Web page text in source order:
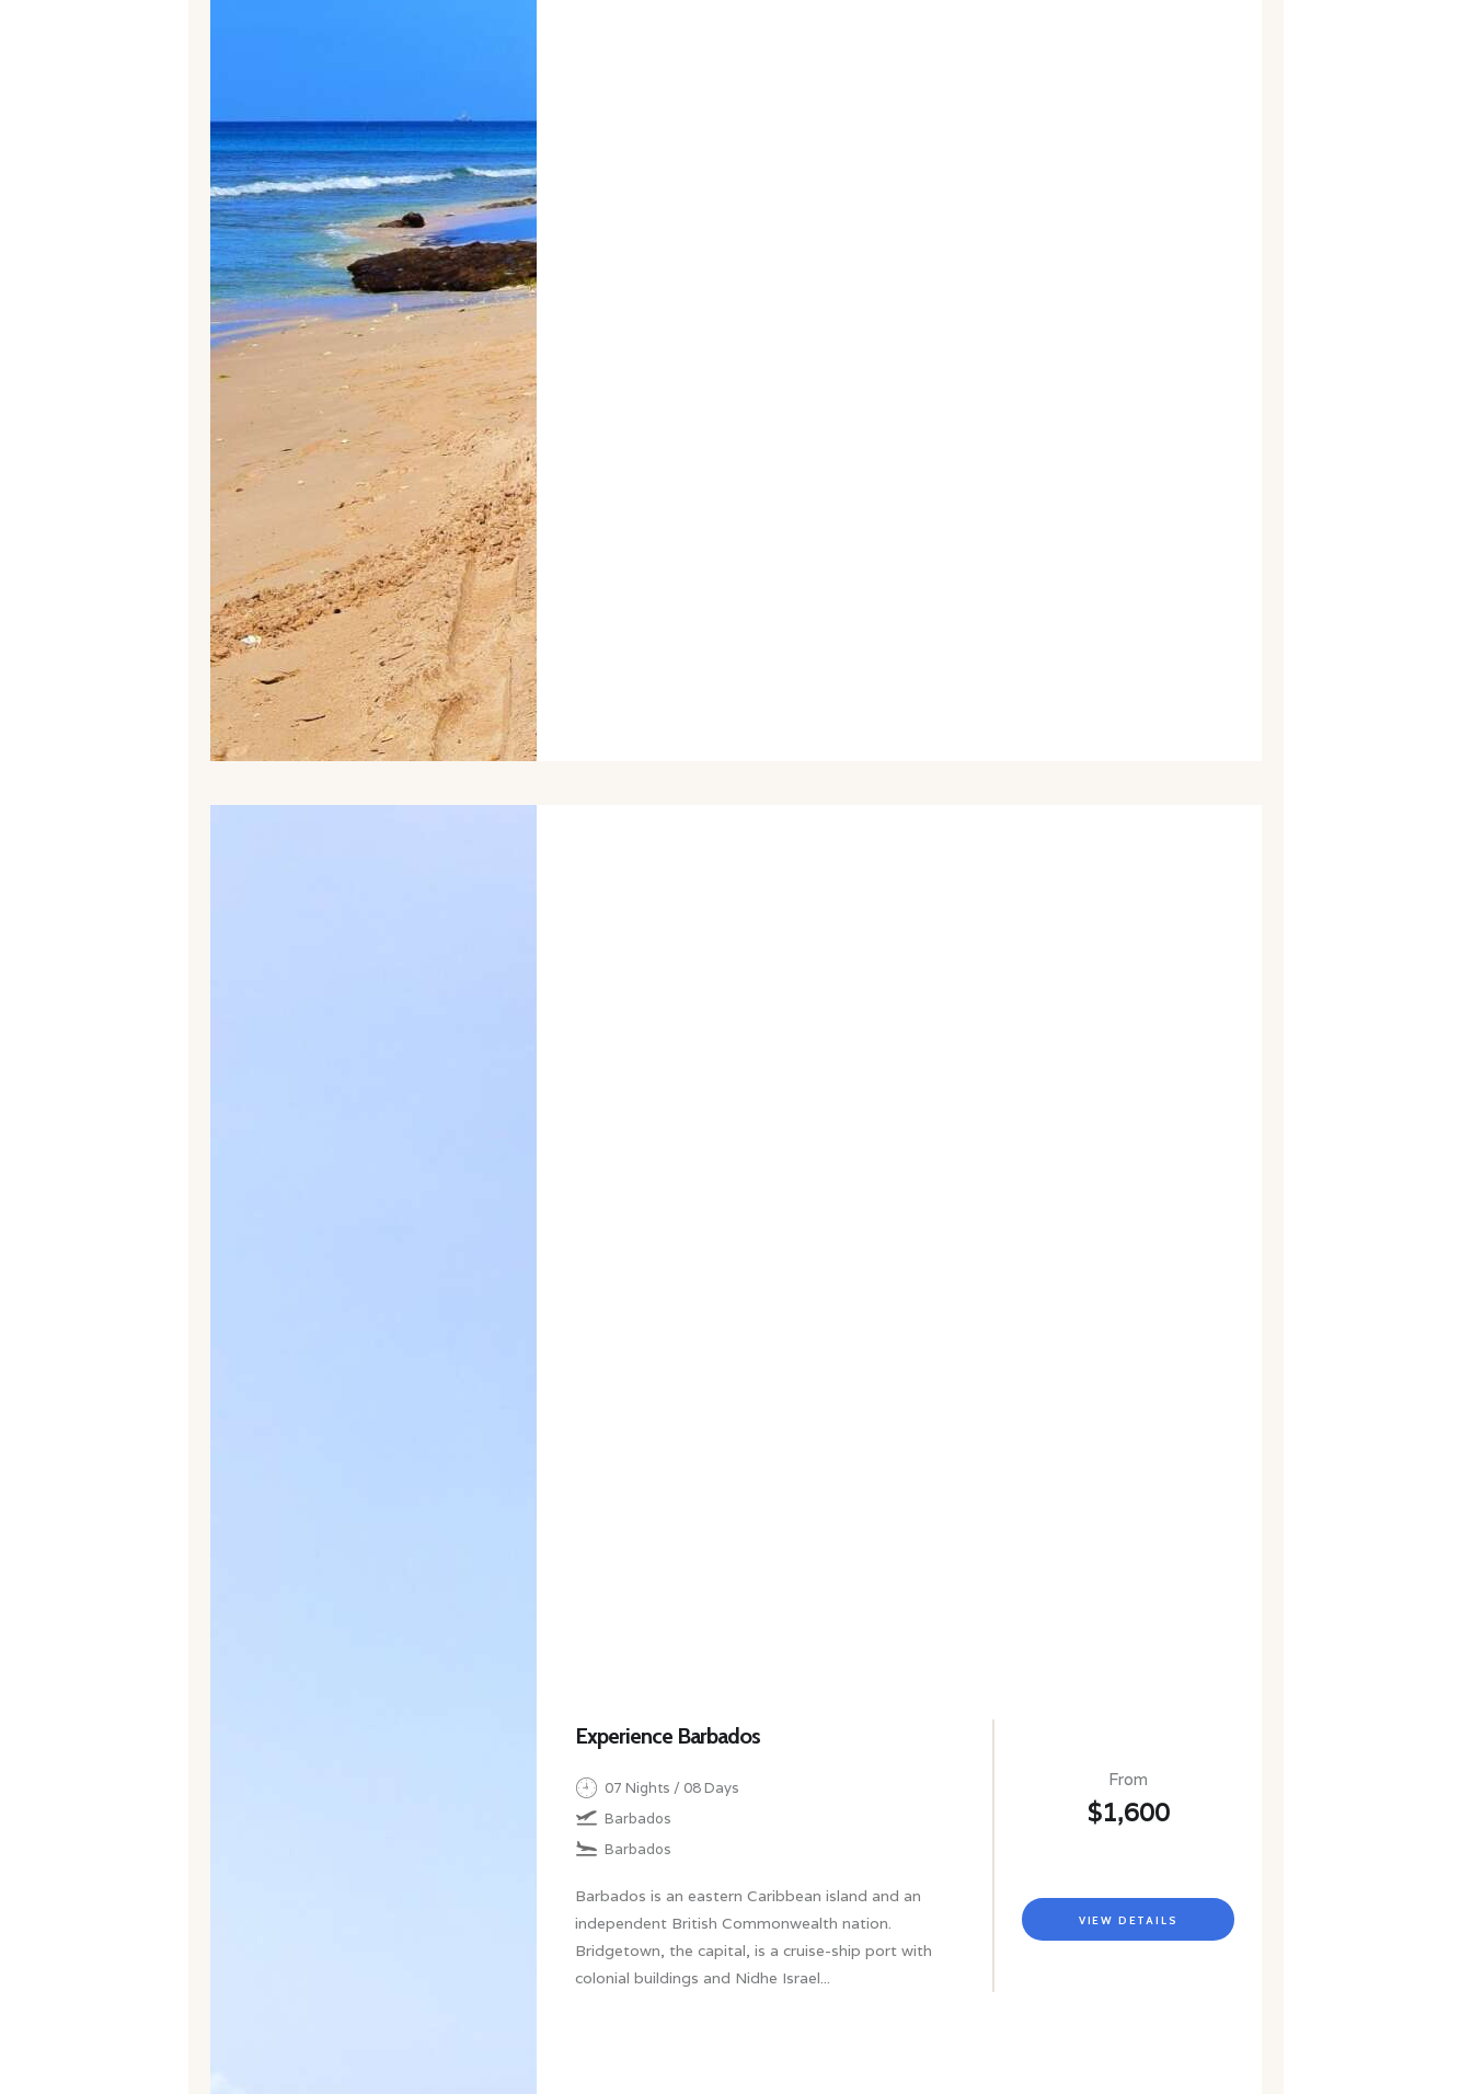
Experience Barbados
07 Nights / 08 Days
Barbados
Barbados
Barbados is an eastern Caribbean island and an
independent British Commonwealth nation.
Bridgetown, the capital, is a cruise-ship port with
colonial buildings and Nidhe Israel...
From
$1,600
VIEW DETAILS